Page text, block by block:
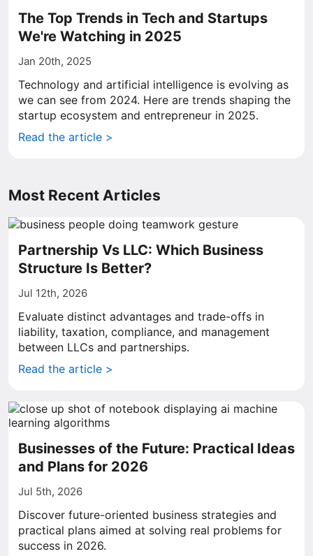
The Top Trends in Tech and Startups
We're Watching in 2025
Jan 20th, 2025
Technology and artificial intelligence is evolving as
we can see from 2024. Here are trends shaping the
startup ecosystem and entrepreneur in 2025.
Read the article >
Most Recent Articles
Partnership Vs LLC: Which Business
Structure Is Better?
Jul 12th, 2026
Evaluate distinct advantages and trade-offs in
liability, taxation, compliance, and management
between LLCs and partnerships.
Read the article >
Businesses of the Future: Practical Ideas
and Plans for 2026
Jul 5th, 2026
Discover future-oriented business strategies and
practical plans aimed at solving real problems for
success in 2026.